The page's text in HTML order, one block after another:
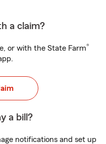
a claim?
or with the State Farm®
a bill?
notifications and set up